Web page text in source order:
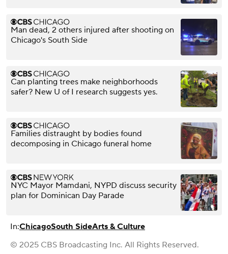
Man dead, 2 others injured after shooting on
Chicago's South Side
Can planting trees make neighborhoods
safer? New U of I research suggests yes.
Families distraught by bodies found
decomposing in Chicago funeral home
NYC Mayor Mamdani, NYPD discuss security
plan for Dominican Day Parade
In:ChicagoSouth SideArts & Culture
© 2025 CBS Broadcasting Inc. All Rights Reserved.